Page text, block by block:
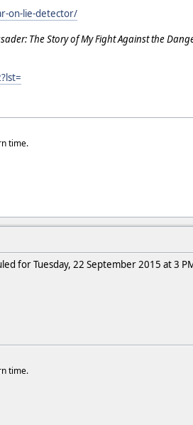
on-lie-detector/
The Story of My Fight Against the
time.
for Tuesday, 22 September 2015 at 3
time.